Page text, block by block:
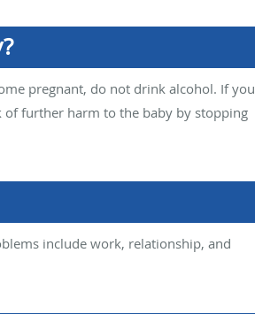
pregnant, do not drink alcohol. If you
of further harm to the baby by stopping
include work, relationship, and